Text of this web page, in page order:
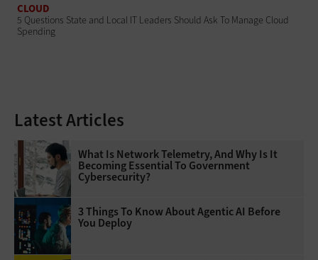
CLOUD
5 Questions State and Local IT Leaders Should Ask To Manage Cloud
Spending
Latest Articles
What Is Network Telemetry, And Why Is It
Becoming Essential To Government
Cybersecurity?
3 Things To Know About Agentic AI Before
You Deploy